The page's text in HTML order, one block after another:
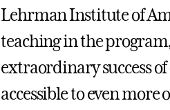
Lehrman Institute of
teaching in the
extraordinary success
accessible to even more